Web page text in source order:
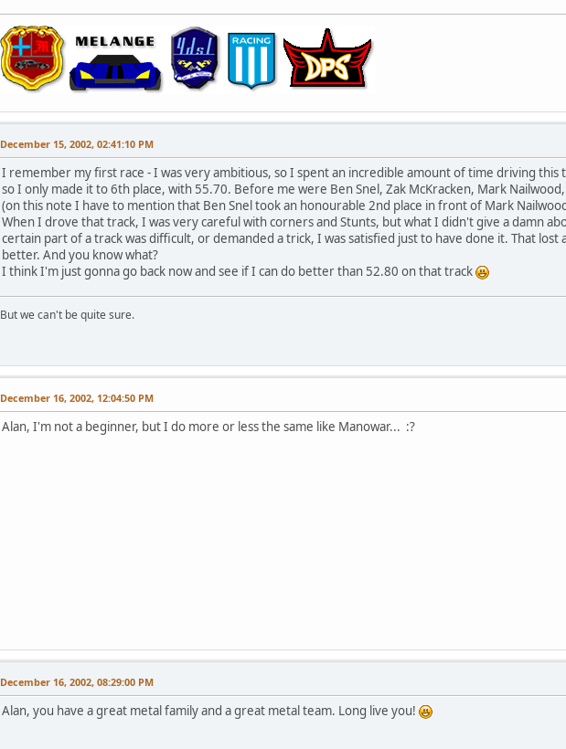
December 15, 2002, 02:41:10 PM
I remember my first race - I was very ambitious, so I spent an incredible amount of time driving this
so I only made it to 6th place, with 55.70. Before me were Ben Snel, Zak McKracken, Mark
(on this note I have to mention that Ben Snel took an honourable 2nd place in front of Mark
When I drove that track, I was very careful with corners and Stunts, but what I didn't give a damn
certain part of a track was difficult, or demanded a trick, I was satisfied just to have done it. That
better. And you know what?
I think I'm just gonna go back now and see if I can do better than 52.80 on that track
But we can't be quite sure.
December 16, 2002, 12:04:50 PM
Alan, I'm not a beginner, but I do more or less the same like Manowar... :?
December 16, 2002, 08:29:00 PM
Alan, you have a great metal family and a great metal team. Long live you!